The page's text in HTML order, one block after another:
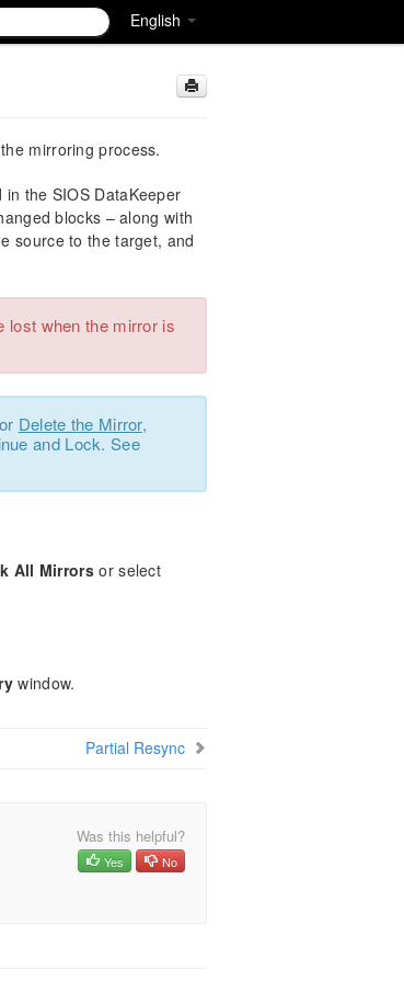
English
mirroring process.
the SIOS DataKeeper
blocks – along with
source to the target, and
lost when the mirror is
Delete the Mirror,
and Lock. See
All Mirrorsor select
window.
Partial Resync
Was this helpful?
Yes No